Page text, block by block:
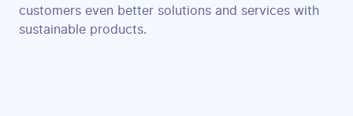
customers even better solutions and services with
sustainable products.